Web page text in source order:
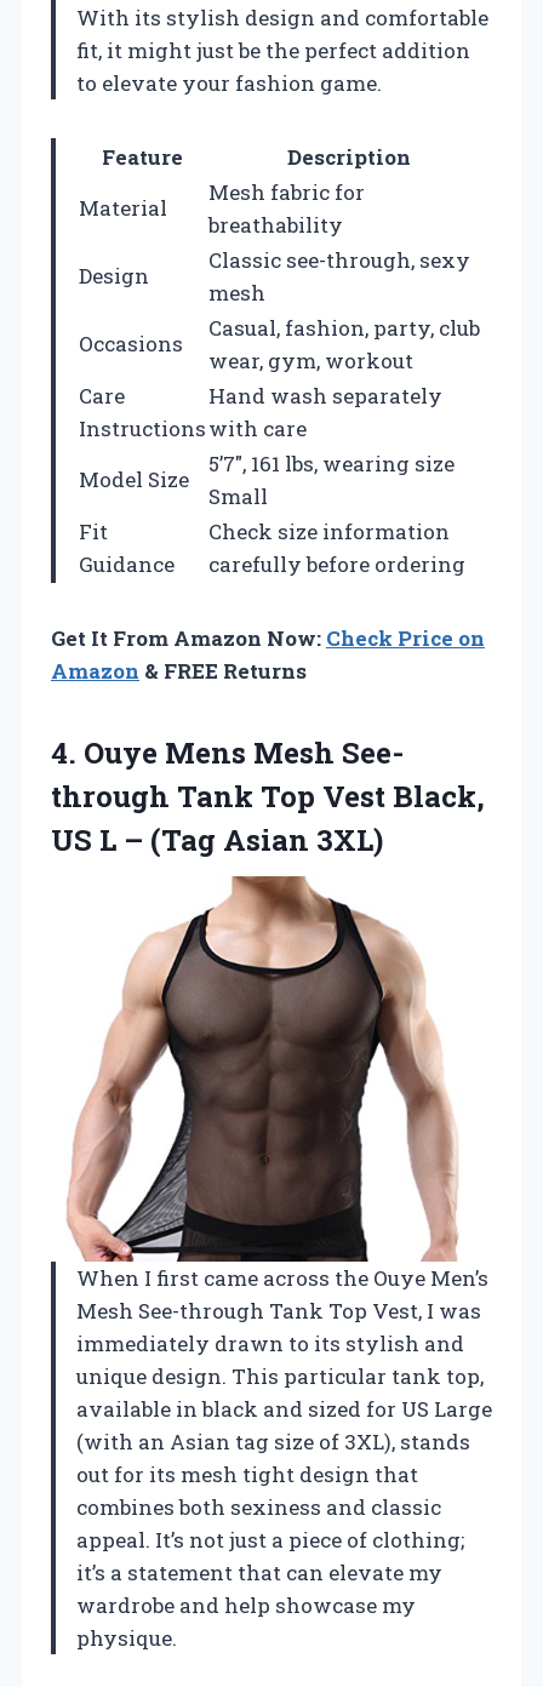
With its stylish design and comfortable
fit, it might just be the perfect addition
to elevate your fashion game.
Feature
Description
Material
Mesh fabric for
breathability
Design
Classic see-through, sexy
mesh
Occasions
Casual, fashion, party, club
wear, gym, workout
Care
Instructions
Hand wash separately
with care
Model Size
5’7″, 161 lbs, wearing size
Small
Fit
Guidance
Check size information
carefully before ordering
Get It From Amazon Now: Check Price on
Amazon & FREE Returns
4. Ouye Mens Mesh See-
through Tank Top Vest Black,
US L – (Tag Asian 3XL)
When I first came across the Ouye Men’s
Mesh See-through Tank Top Vest, I was
immediately drawn to its stylish and
unique design. This particular tank top,
available in black and sized for US Large
(with an Asian tag size of 3XL), stands
out for its mesh tight design that
combines both sexiness and classic
appeal. It’s not just a piece of clothing;
it’s a statement that can elevate my
wardrobe and help showcase my
physique.